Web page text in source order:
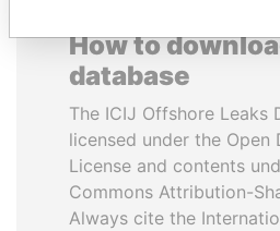
How to
database
The ICIJ Offshore Leaks
licensed under the Open
License and contents
Commons Attribution-
Always cite the